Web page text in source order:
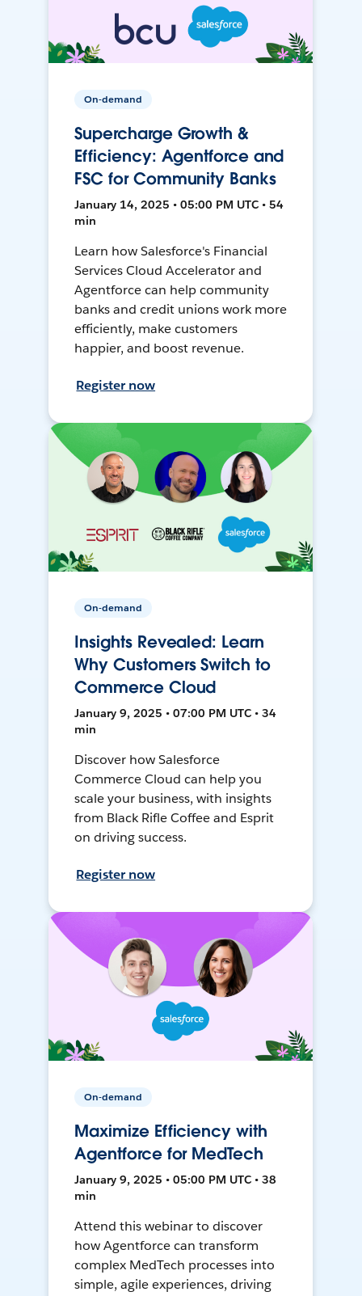
On-demand
Supercharge Growth &
Efficiency: Agentforce and
FSC for Community Banks
January 14, 2025 • 05:00 PM UTC • 54
min
Learn how Salesforce's Financial
Services Cloud Accelerator and
Agentforce can help community
banks and credit unions work more
efficiently, make customers
happier, and boost revenue.
Register now
On-demand
Insights Revealed: Learn
Why Customers Switch to
Commerce Cloud
January 9, 2025 • 07:00 PM UTC • 34
min
Discover how Salesforce
Commerce Cloud can help you
scale your business, with insights
from Black Rifle Coffee and Esprit
on driving success.
Register now
On-demand
Maximize Efficiency with
Agentforce for MedTech
January 9, 2025 • 05:00 PM UTC • 38
min
Attend this webinar to discover
how Agentforce can transform
complex MedTech processes into
simple, agile experiences, driving